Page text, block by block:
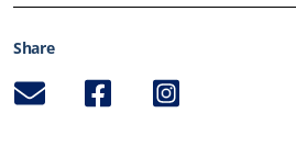
Share
Email FacebookInstagram